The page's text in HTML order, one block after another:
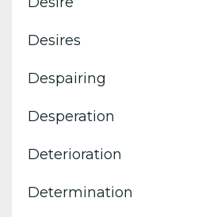
Desires
Despairing
Desperation
Deterioration
Determination